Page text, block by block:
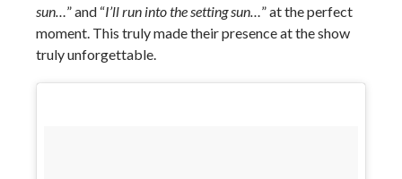
sun…” and “I’ll run into the setting sun…” at the perfect
moment. This truly made their presence at the show
truly unforgettable.